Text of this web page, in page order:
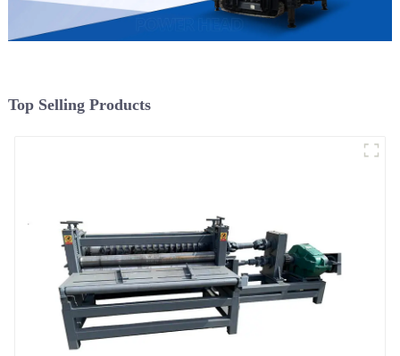
Top Selling Products